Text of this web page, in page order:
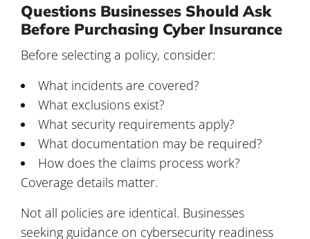
Questions Businesses Should Ask
Before Purchasing Cyber Insurance
Before selecting a policy, consider:
What incidents are covered?
What exclusions exist?
What security requirements apply?
What documentation may be required?
How does the claims process work?
Coverage details matter.
Not all policies are identical. Businesses
seeking guidance on cybersecurity readiness